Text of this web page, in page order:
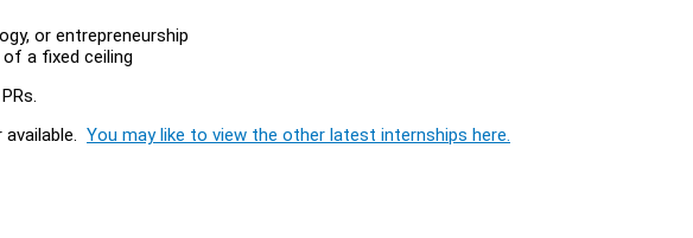
or entrepreneurship
a fixed ceiling
You may like to view the other latest internships here.